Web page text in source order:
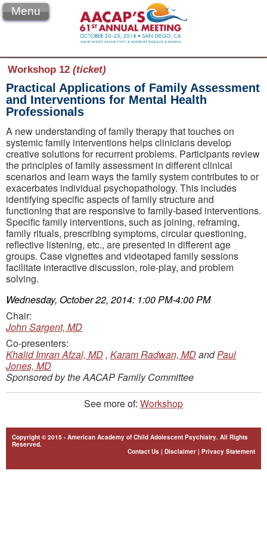
Menu
Workshop 12(ticket)
Practical Applications of Family Assessment
and Interventions for Mental Health
Professionals
A new understanding of family therapy that touches on
systemic family interventions helps clinicians develop
creative solutions for recurrent problems. Participants review
the principles of family assessment in different clinical
scenarios and learn ways the family system contributes to or
exacerbates individual psychopathology. This includes
identifying specific aspects of family structure and
functioning that are responsive to family-based interventions.
Specific family interventions, such as joining, reframing,
family rituals, prescribing symptoms, circular questioning,
reflective listening, etc., are presented in different age
groups. Case vignettes and videotaped family sessions
facilitate interactive discussion, role-play, and problem
solving.
Wednesday, October 22, 2014: 1:00 PM-4:00 PM
Chair:
John Sargent, MD
Co-presenters:
Khalid Imran Afzal, MD, Karam Radwan, MDandPaul
Jones, MD
Sponsored by the AACAP Family Committee
See more of: Workshop
Copyright © 2015 - American Academy of Child Adolescent Psychiatry. All Rights
Reserved.
Contact Us | Disclaimer | Privacy Statement